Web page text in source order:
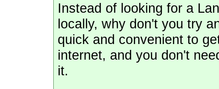
Instead of looking for a
locally, why don't you try
quick and convenient to
internet, and you don't
it.